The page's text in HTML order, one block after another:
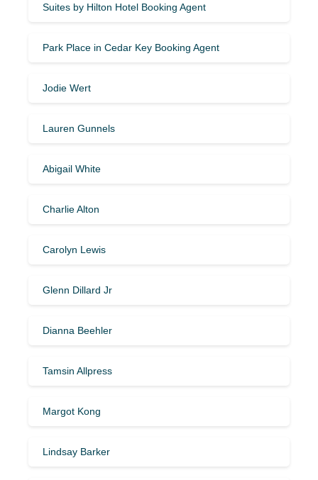
Suites by Hilton Hotel Booking Agent
Park Place in Cedar Key Booking Agent
Jodie Wert
Lauren Gunnels
Abigail White
Charlie Alton
Carolyn Lewis
Glenn Dillard Jr
Dianna Beehler
Tamsin Allpress
Margot Kong
Lindsay Barker